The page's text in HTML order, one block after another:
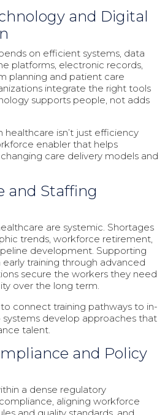
and Digital
on efficient systems, data
platforms, electronic records,
planning and patient care
integrate the right tools
supports people, not adds
healthcare isn’t just efficiency
enabler that helps
care delivery models and
and Staffing
are systemic. Shortages
trends, workforce retirement,
development. Supporting
training through advanced
secure the workers they need
over the long term.
connect training pathways to in-
develop approaches that
talent.
and Policy
a dense regulatory
aligning workforce